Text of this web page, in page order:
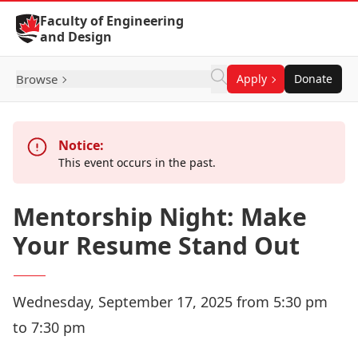
Skip to Content
Faculty of Engineering
and Design
Browse Apply Donate
Notice:
This event occurs in the past.
Mentorship Night: Make
Your Resume Stand Out
Wednesday, September 17, 2025 from 5:30 pm
to 7:30 pm